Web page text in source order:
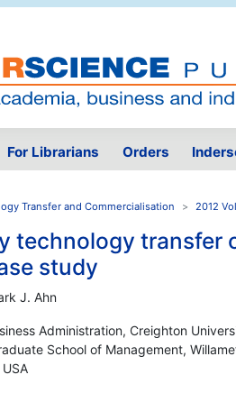
For Librarians Orders
Transfer and Commercialisation 2012
technology transfer
study
J. Ahn
Administration, Creighton
School of Management,